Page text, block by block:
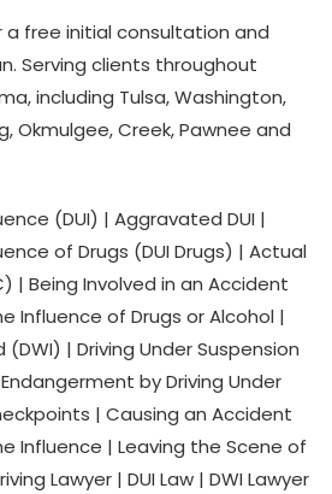
a free initial consultation and
Serving clients throughout
including Tulsa, Washington,
Okmulgee, Creek, Pawnee and
(DUI) | Aggravated DUI |
of Drugs (DUI Drugs) | Actual
| Being Involved in an Accident
Influence of Drugs or Alcohol |
(DWI) | Driving Under Suspension
by Driving Under
| Causing an Accident
Influence | Leaving the Scene of
Lawyer | DUI Law | DWI Lawyer